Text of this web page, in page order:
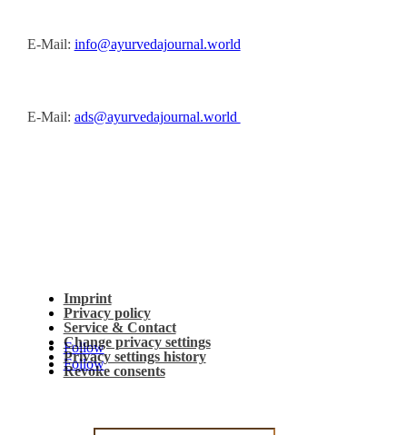
E-Mail: info@ayurvedajournal.world
E-Mail: ads@ayurvedajournal.world
Imprint
Privacy policy
Service & Contact
Change privacy settings
Privacy settings history
Revoke consents
Follow
Follow